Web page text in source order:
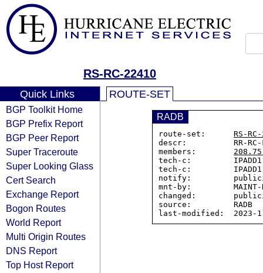
RS-RC-22410
Quick Links
BGP Toolkit Home
BGP Prefix Report
BGP Peer Report
Super Traceroute
Super Looking Glass
Cert Search
Exchange Report
Bogon Routes
World Report
Multi Origin Routes
DNS Report
Top Host Report
ROUTE-SET
RADB
route-set: RS-
descr:          RR-RC-
members:
tech-c:         IPADD1-
tech-c:         IPADD1-
notify:
mnt-by:         MAINT-
changed:
source:         RADB